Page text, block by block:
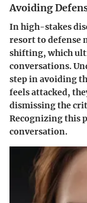
Avoiding
In high-stakes
resort to defense
shifting, which
conversations.
step in avoiding
feels attacked,
dismissing the
Recognizing this
conversation.